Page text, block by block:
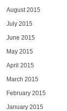
August 2015
July 2015
June 2015
May 2015
April 2015
March 2015
February 2015
January 2015